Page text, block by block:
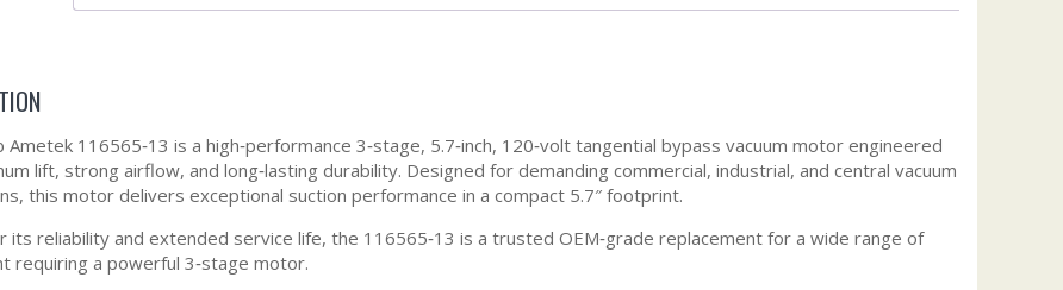
Ametek 116565‑13 is a high‑performance 3‑stage, 5.7‑inch, 120‑volt tangential bypass vacuum motor engineered
lift, strong airflow, and long‑lasting durability. Designed for demanding commercial, industrial, and central vacuum
this motor delivers exceptional suction performance in a compact 5.7″ footprint.
its reliability and extended service life, the 116565‑13 is a trusted OEM‑grade replacement for a wide range of
requiring a powerful 3‑stage motor.